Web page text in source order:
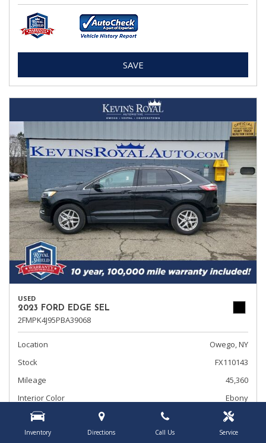
Inventory Directions Call Us Service
SAVE
USED
2023 FORD EDGE SEL
2FMPK4J95PBA39068
Location
Owego, NY
Stock
FX110143
Mileage
45,360
Interior Color
Ebony
Transmission
Automatic
Rearview Camera